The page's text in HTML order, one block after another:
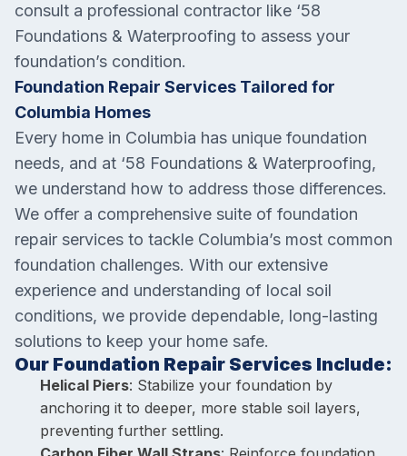
consult a professional contractor like ‘58
Foundations & Waterproofing to assess your
foundation’s condition.
Foundation Repair Services Tailored for
Columbia Homes
Every home in Columbia has unique foundation
needs, and at ‘58 Foundations & Waterproofing,
we understand how to address those differences.
We offer a comprehensive suite of foundation
repair services to tackle Columbia’s most common
foundation challenges. With our extensive
experience and understanding of local soil
conditions, we provide dependable, long-lasting
solutions to keep your home safe.
Our Foundation Repair Services Include:
Helical Piers: Stabilize your foundation by
anchoring it to deeper, more stable soil layers,
preventing further settling.